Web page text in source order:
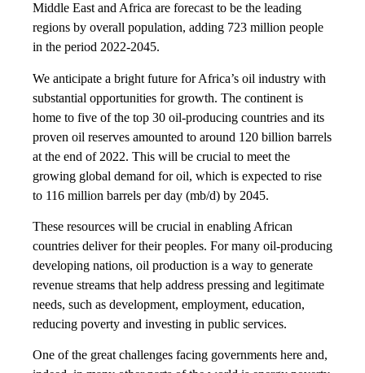
Middle East and Africa are forecast to be the leading
regions by overall population, adding 723 million people
in the period 2022-2045.
We anticipate a bright future for Africa’s oil industry with
substantial opportunities for growth. The continent is
home to five of the top 30 oil-producing countries and its
proven oil reserves amounted to around 120 billion barrels
at the end of 2022. This will be crucial to meet the
growing global demand for oil, which is expected to rise
to 116 million barrels per day (mb/d) by 2045.
These resources will be crucial in enabling African
countries deliver for their peoples. For many oil-producing
developing nations, oil production is a way to generate
revenue streams that help address pressing and legitimate
needs, such as development, employment, education,
reducing poverty and investing in public services.
One of the great challenges facing governments here and,